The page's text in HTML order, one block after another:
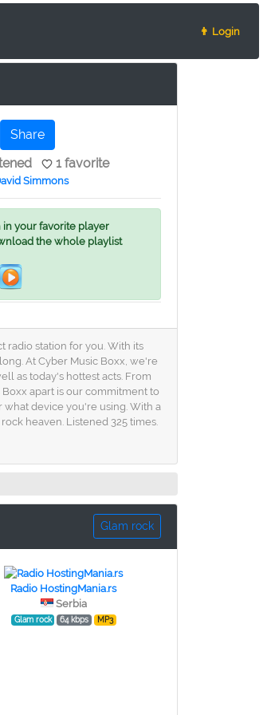
👨 Login
Share
1 favorite
Simmons
in your favorite player
the whole playlist
radio station for you. With its
At Cyber Music Boxx, we're
as today's hottest acts. From
apart is our commitment to
device you're using. With a
heaven. Listened 325 times.
Glam rock
Radio HostingMania.rs
Serbia
Glam rock 64 kbps MP3